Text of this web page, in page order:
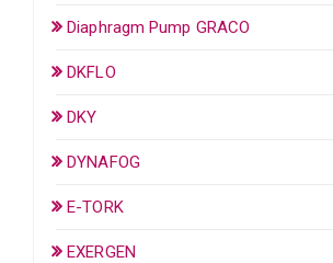
Diaphragm Pump GRACO
DKFLO
DKY
DYNAFOG
E-TORK
EXERGEN